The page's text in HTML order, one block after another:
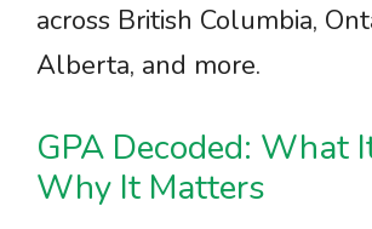
across British Columbia,
Alberta, and more.
GPA Decoded: What
Why It Matters